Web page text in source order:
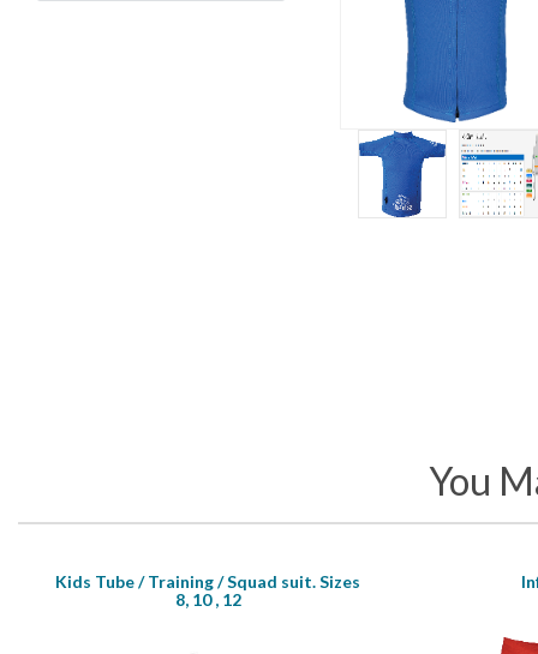
You
Kids Tube / Training / Squad suit. Sizes
8, 10 , 12